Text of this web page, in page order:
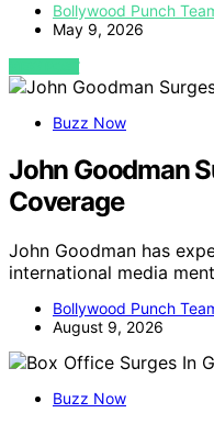
Bollywood Punch
May 9, 2026
VIEW POST
Buzz Now
John Goodman
Coverage
John Goodman has
international media
Bollywood Punch
August 9, 2026
Buzz Now